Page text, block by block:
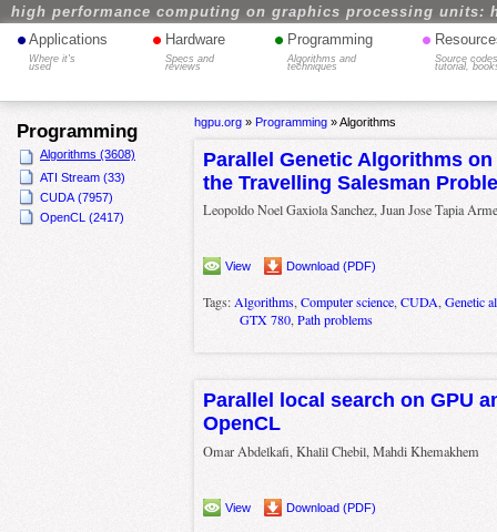
high performance computing on graphics processing units:
• Applications
Where it's
used
• Hardware
Specs and
reviews
• Programming
Algorithms and
techniques
•
Source
tutorial,
Programming
Algorithms (3608)
ATI Stream (33)
CUDA (7957)
OpenCL (2417)
hgpu.org» Programming»Algorithms
Parallel Genetic Algorithms on
the Travelling Salesman
Leopoldo Noel Gaxiola Sanchez, Juan Jose Tapia
View Download (PDF)
Tags: Algorithms, Computer science, CUDA Genetic
GTX 780, Path problems
Parallel local search on GPU
OpenCL
Omar Abdelkafi, Khalil Chebil, Mahdi Khemakhem
View Download (PDF)